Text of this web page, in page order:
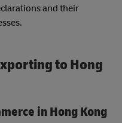
and their
to Hong
in Hong Kong